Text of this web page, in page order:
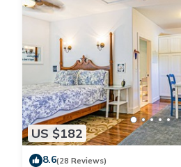
US $182
8.6(28 Reviews)